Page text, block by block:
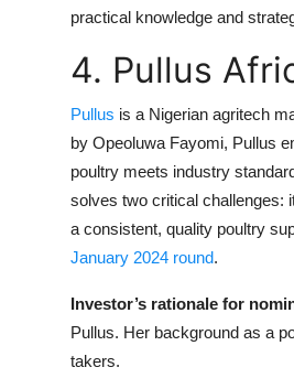
practical knowledge and
4. Pullus
Pullus is a Nigerian agritech
by Opeoluwa Fayomi, Pullus
poultry meets industry
solves two critical challenges:
a consistent, quality poultry
January 2024 round.
Investor’s rationale for
Pullus. Her background as a
takers.